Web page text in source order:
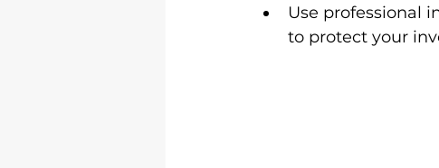
Use professional
to protect your